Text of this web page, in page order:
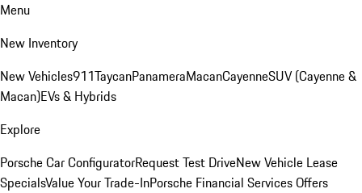
Menu
New Inventory
New Vehicles911TaycanPanameraMacanCayenneSUV (Cayenne &
Macan)EVs & Hybrids
Explore
Porsche Car ConfiguratorRequest Test DriveNew Vehicle Lease
SpecialsValue Your Trade-InPorsche Financial Services Offers